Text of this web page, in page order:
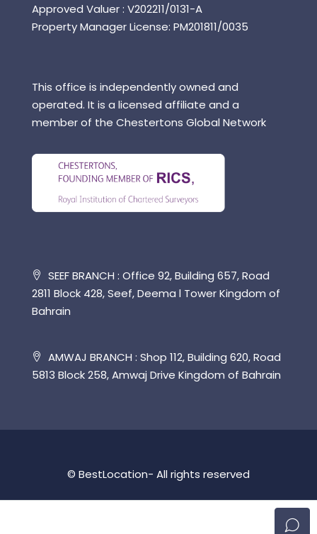
Approved Valuer : V202211/0131-A
Property Manager License: PM201811/0035
This office is independently owned and
operated. It is a licensed affiliate and a
member of the Chestertons Global Network
SEEF BRANCH : Office 92, Building 657, Road
2811 Block 428, Seef, Deema l Tower Kingdom of
Bahrain
AMWAJ BRANCH : Shop 112, Building 620, Road
5813 Block 258, Amwaj Drive Kingdom of Bahrain
© BestLocation- All rights reserved